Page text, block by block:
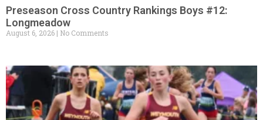
Preseason Cross Country Rankings Boys #12:
Longmeadow
August 6, 2026 No Comments